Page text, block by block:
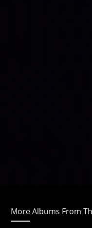
More Albums From